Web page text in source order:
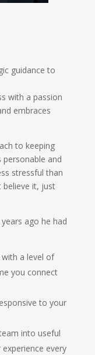
guidance to
with a passion
embraces
to keeping
and
stressful than
believe it, just
ago he had
a level of
you connect
to your
into useful
every